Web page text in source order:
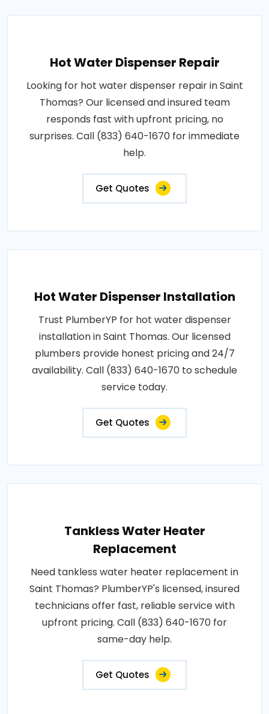
Hot Water Dispenser Repair
Looking for hot water dispenser repair in Saint
Thomas? Our licensed and insured team
responds fast with upfront pricing, no
surprises. Call (833) 640-1670 for immediate
help.
Get Quotes
Hot Water Dispenser Installation
Trust PlumberYP for hot water dispenser
installation in Saint Thomas. Our licensed
plumbers provide honest pricing and 24/7
availability. Call (833) 640-1670 to schedule
service today.
Get Quotes
Tankless Water Heater
Replacement
Need tankless water heater replacement in
Saint Thomas? PlumberYP's licensed, insured
technicians offer fast, reliable service with
upfront pricing. Call (833) 640-1670 for
same-day help.
Get Quotes